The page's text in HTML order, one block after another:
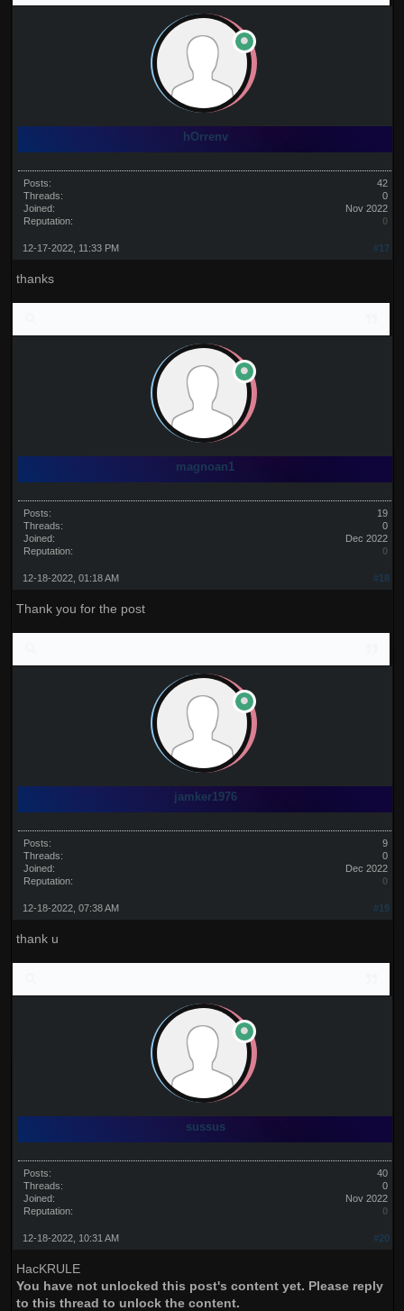
hOrrenv
Posts:
42
Threads:
0
Joined:
Nov 2022
Reputation:
0
#17
12-17-2022, 11:33 PM
thanks
magnoan1
Posts:
19
Threads:
0
Joined:
Dec 2022
Reputation:
0
#18
12-18-2022, 01:18 AM
Thank you for the post
jamker1976
Posts:
9
Threads:
0
Joined:
Dec 2022
Reputation:
0
#19
12-18-2022, 07:38 AM
thank u
sussus
Posts:
40
Threads:
0
Joined:
Nov 2022
Reputation:
0
#20
12-18-2022, 10:31 AM
HacKRULE
You have not unlocked this post's content yet. Please reply
to this thread to unlock the content.